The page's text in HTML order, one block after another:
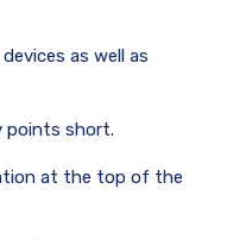
as well as
points short.
at the top of the